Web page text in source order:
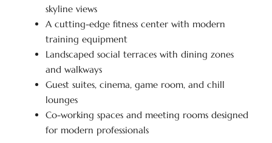
skyline views
A cutting-edge fitness center with modern
training equipment
Landscaped social terraces with dining zones
and walkways
Guest suites, cinema, game room, and chill
lounges
Co-working spaces and meeting rooms designed
for modern professionals